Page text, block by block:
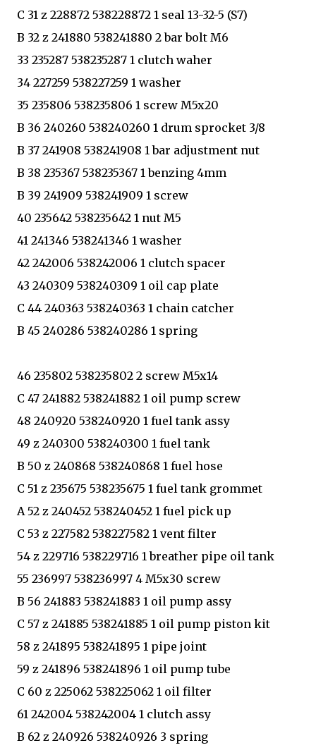
C 31 z 228872 538228872 1 seal 13-32-5 (S7)
B 32 z 241880 538241880 2 bar bolt M6
33 235287 538235287 1 clutch waher
34 227259 538227259 1 washer
35 235806 538235806 1 screw M5x20
B 36 240260 538240260 1 drum sprocket 3/8
B 37 241908 538241908 1 bar adjustment nut
B 38 235367 538235367 1 benzing 4mm
B 39 241909 538241909 1 screw
40 235642 538235642 1 nut M5
41 241346 538241346 1 washer
42 242006 538242006 1 clutch spacer
43 240309 538240309 1 oil cap plate
C 44 240363 538240363 1 chain catcher
B 45 240286 538240286 1 spring
46 235802 538235802 2 screw M5x14
C 47 241882 538241882 1 oil pump screw
48 240920 538240920 1 fuel tank assy
49 z 240300 538240300 1 fuel tank
B 50 z 240868 538240868 1 fuel hose
C 51 z 235675 538235675 1 fuel tank grommet
A 52 z 240452 538240452 1 fuel pick up
C 53 z 227582 538227582 1 vent filter
54 z 229716 538229716 1 breather pipe oil tank
55 236997 538236997 4 M5x30 screw
B 56 241883 538241883 1 oil pump assy
C 57 z 241885 538241885 1 oil pump piston kit
58 z 241895 538241895 1 pipe joint
59 z 241896 538241896 1 oil pump tube
C 60 z 225062 538225062 1 oil filter
61 242004 538242004 1 clutch assy
B 62 z 240926 538240926 3 spring